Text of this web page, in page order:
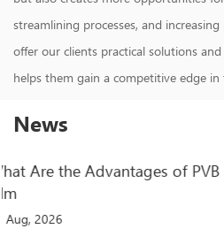
streamlining processes, and
offer our clients practical solutions
helps them gain a competitive edge in
News
Polyvinyl Butyral Film:
31 Jul, 2026